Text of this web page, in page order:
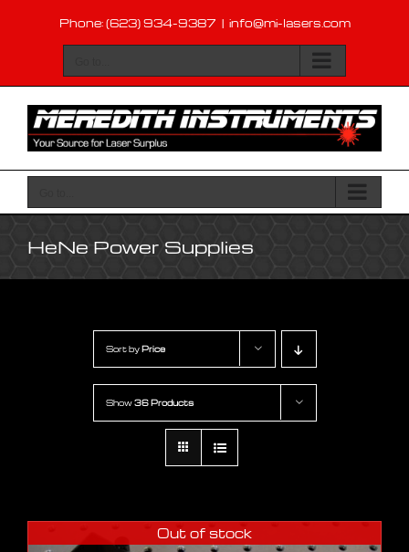
content
Phone: (623) 934-9387 | info@mi-lasers.com
HeNe Power Supplies
Sort by Price
Show36 Products
Out of stock